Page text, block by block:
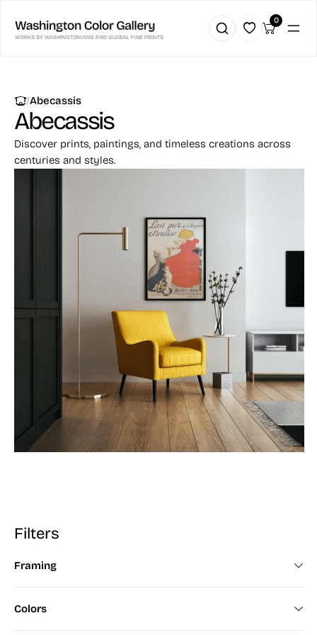
0
|Abecassis
Abecassis
Discover prints, paintings, and timeless creations across
centuries and styles.
Filters
Framing
Colors